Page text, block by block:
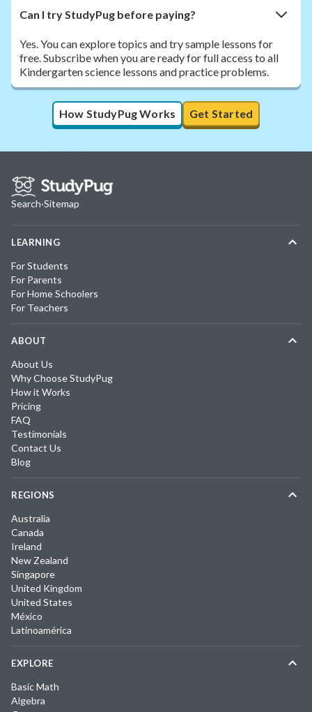
Can I try StudyPug before paying?
Yes. You can explore topics and try sample lessons for
free. Subscribe when you are ready for full access to all
Kindergarten science lessons and practice problems.
How StudyPug Works Get Started
Search·Sitemap
LEARNING
For Students
For Parents
For Home Schoolers
For Teachers
ABOUT
About Us
Why Choose StudyPug
How it Works
Pricing
FAQ
Testimonials
Contact Us
Blog
REGIONS
Australia
Canada
Ireland
New Zealand
Singapore
United Kingdom
United States
México
Latinoamérica
EXPLORE
Basic Math
Algebra